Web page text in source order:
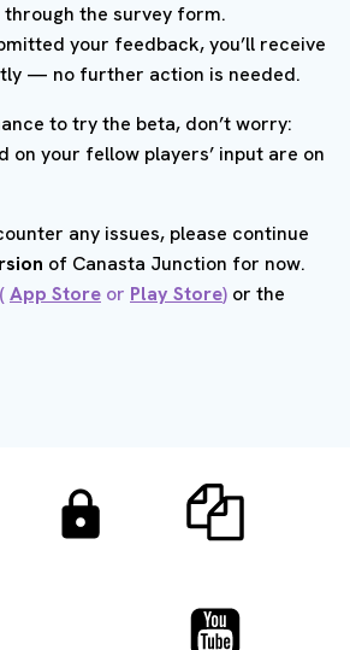
the survey form.
your feedback, you’ll receive
— no further action is needed.
to try the beta, don’t worry:
on your fellow players’ input are on
any issues, please continue
of Canasta Junction for now.
(App Store or Play Store) or the